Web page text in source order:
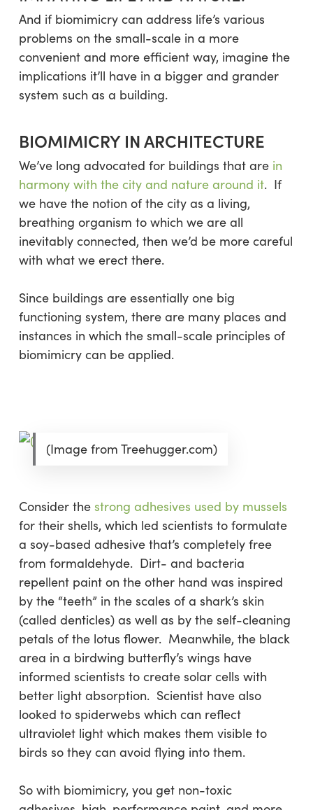
And if biomimicry can address life’s various
problems on the small-scale in a more
convenient and more efficient way, imagine the
implications it’ll have in a bigger and grander
system such as a building.
BIOMIMICRY IN ARCHITECTURE
We’ve long advocated for buildings that are in
harmony with the city and nature around it. If
we have the notion of the city as a living,
breathing organism to which we are all
inevitably connected, then we’d be more careful
with what we erect there.
Since buildings are essentially one big
functioning system, there are many places and
instances in which the small-scale principles of
biomimicry can be applied.
(Image from Treehugger.com)
Consider the strong adhesives used by mussels
for their shells, which led scientists to formulate
a soy-based adhesive that’s completely free
from formaldehyde. Dirt- and bacteria
repellent paint on the other hand was inspired
by the “teeth” in the scales of a shark’s skin
(called denticles) as well as by the self-cleaning
petals of the lotus flower. Meanwhile, the black
area in a birdwing butterfly’s wings have
informed scientists to create solar cells with
better light absorption. Scientist have also
looked to spiderwebs which can reflect
ultraviolet light which makes them visible to
birds so they can avoid flying into them.
So with biomimicry, you get non-toxic